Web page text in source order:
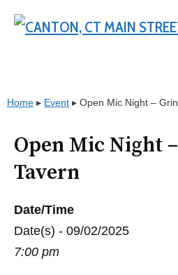
Home ▸ Event ▸ Open Mic Night –
Open Mic Night
Tavern
Date/Time
Date(s) - 09/02/2025
7:00 pm